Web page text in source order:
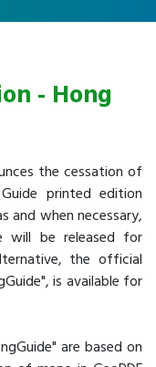
- Hong
the cessation of
printed edition
and when necessary,
will be released for
the official
is available for
are based on